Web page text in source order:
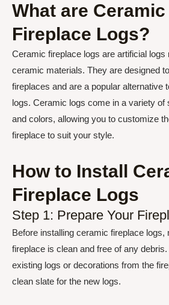
What are Ceramic
Fireplace Logs?
Ceramic fireplace logs are artificial logs
ceramic materials. They are designed
fireplaces and are a popular alternative
logs. Ceramic logs come in a variety of
and colors, allowing you to customize
fireplace to suit your style.
How to Install
Fireplace Logs
Step 1: Prepare Your
Before installing ceramic fireplace logs,
fireplace is clean and free of any
existing logs or decorations from the
clean slate for the new logs.